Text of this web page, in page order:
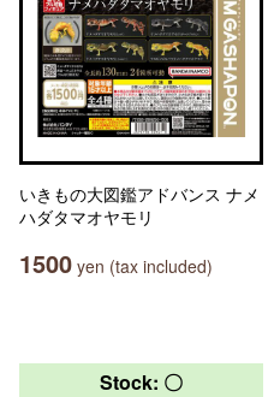
いきもの大図鑑アドバンス ナメ
ハダタマオヤモリ
1500 yen (tax included)
Stock: 〇